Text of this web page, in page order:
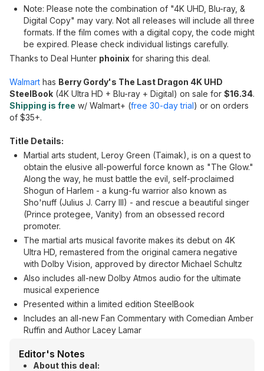
Note: Please note the combination of "4K UHD, Blu-ray, &
Digital Copy" may vary. Not all releases will include all three
formats. If the film comes with a digital copy, the code might
be expired. Please check individual listings carefully.
Thanks to Deal Hunter phoinix for sharing this deal.
Walmart has Berry Gordy's The Last Dragon 4K UHD
SteelBook (4K Ultra HD + Blu-ray + Digital) on sale for $16.34.
Shipping is free w/ Walmart+ (free 30-day trial) or on orders
of $35+.
Title Details:
Martial arts student, Leroy Green (Taimak), is on a quest to
obtain the elusive all-powerful force known as "The Glow."
Along the way, he must battle the evil, self-proclaimed
Shogun of Harlem - a kung-fu warrior also known as
Sho'nuff (Julius J. Carry III) - and rescue a beautiful singer
(Prince protegee, Vanity) from an obsessed record
promoter.
The martial arts musical favorite makes its debut on 4K
Ultra HD, remastered from the original camera negative
with Dolby Vision, approved by director Michael Schultz
Also includes all-new Dolby Atmos audio for the ultimate
musical experience
Presented within a limited edition SteelBook
Includes an all-new Fan Commentary with Comedian Amber
Ruffin and Author Lacey Lamar
Editor's Notes
About this deal: